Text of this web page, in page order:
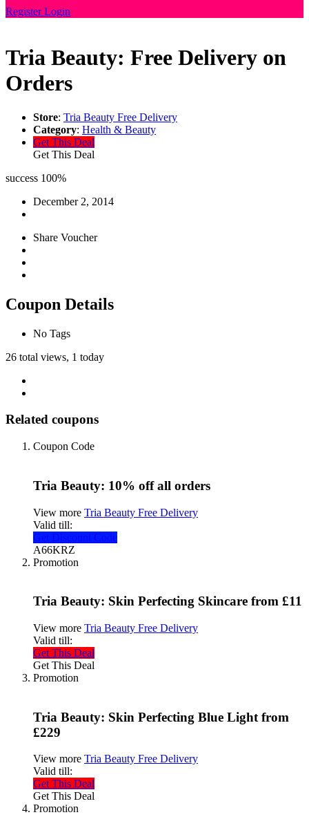
RegisterLogin
Tria Beauty: Free Delivery on
Orders
Store: Tria Beauty Free Delivery
Category: Health & Beauty
Get This Deal
Get This Deal
success 100%
December 2, 2014
Share Voucher
Coupon Details
No Tags
26 total views, 1 today
Related coupons
Coupon Code
Tria Beauty: 10% off all orders
View more Tria Beauty Free Delivery
Valid till:
Get Discount Code
A66KRZ
Promotion
Tria Beauty: Skin Perfecting Skincare from £11
View more Tria Beauty Free Delivery
Valid till:
Get This Deal
Get This Deal
Promotion
Tria Beauty: Skin Perfecting Blue Light from
£229
View more Tria Beauty Free Delivery
Valid till:
Get This Deal
Get This Deal
Promotion